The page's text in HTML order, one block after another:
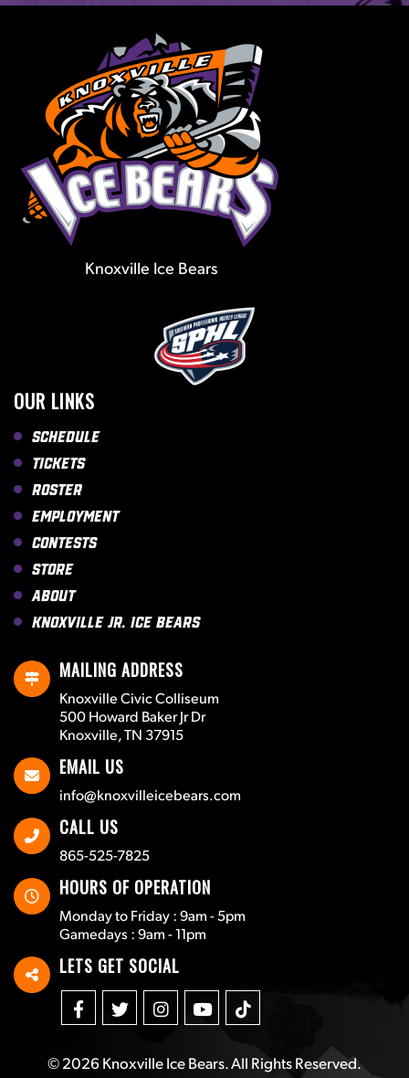
Knoxville Ice Bears
OUR LINKS
Schedule
Tickets
Roster
Employment
Contests
Store
About
Knoxville Jr. Ice Bears
MAILING ADDRESS
Knoxville Civic Colliseum
500 Howard Baker Jr Dr
Knoxville, TN 37915
EMAIL US
info@knoxvilleicebears.com
CALL US
865-525-7825
HOURS OF OPERATION
Monday to Friday : 9am - 5pm
Gamedays : 9am - 11pm
LETS GET SOCIAL
© 2026Knoxville Ice Bears. All Rights Reserved.